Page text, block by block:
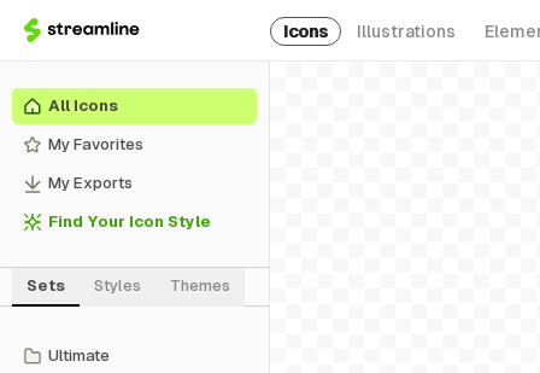
Icons Illustrations
All Icons
My Favorites
My Exports
Find Your Icon Style
Sets Styles Themes
Ultimate